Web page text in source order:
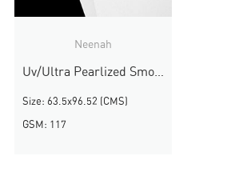
Neenah
Uv/Ultra Pearlized Smooth
Size: 63.5x96.52 (CMS)
GSM: 117